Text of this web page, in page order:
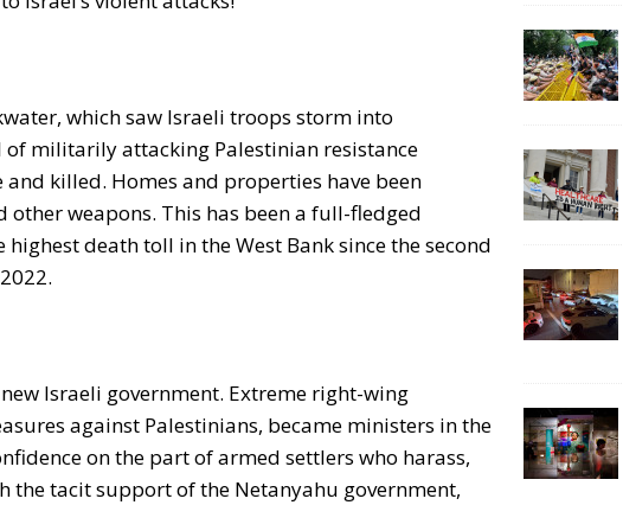
which saw Israeli troops storm into
militarily attacking Palestinian resistance
killed. Homes and properties have been
other weapons. This has been a full-fledged
death toll in the West Bank since the second
Israeli government. Extreme right-wing
against Palestinians, became ministers in the
on the part of armed settlers who harass,
the tacit support of the Netanyahu government,